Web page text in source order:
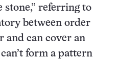
stone,” referring to
between order
and can cover an
form a pattern